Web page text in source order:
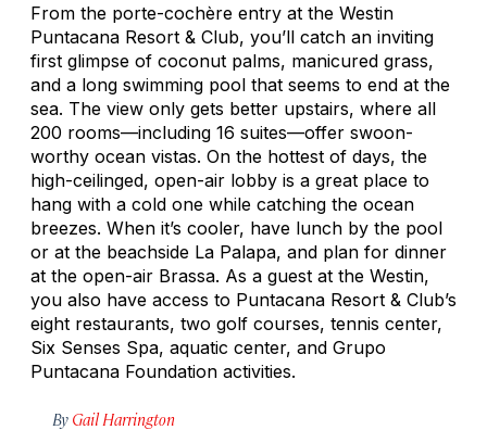
From the porte-cochère entry at the Westin
Puntacana Resort & Club, you’ll catch an inviting
first glimpse of coconut palms, manicured grass,
and a long swimming pool that seems to end at the
sea. The view only gets better upstairs, where all
200 rooms—including 16 suites—offer swoon-
worthy ocean vistas. On the hottest of days, the
high-ceilinged, open-air lobby is a great place to
hang with a cold one while catching the ocean
breezes. When it’s cooler, have lunch by the pool
or at the beachside La Palapa, and plan for dinner
at the open-air Brassa. As a guest at the Westin,
you also have access to Puntacana Resort & Club’s
eight restaurants, two golf courses, tennis center,
Six Senses Spa, aquatic center, and Grupo
Puntacana Foundation activities.
By Gail Harrington